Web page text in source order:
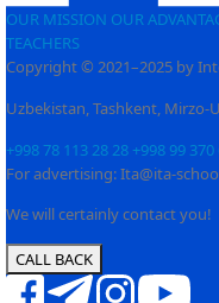
OUR MISSION OUR
TEACHERS
Copyright © 2021–2025 by
Uzbekistan, Tashkent, Mirzo-
+998 78 113 28 28 +998 99 370
For advertising: Ita@ita-
We will certainly contact you!
CALL BACK